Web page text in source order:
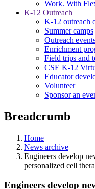
Work. With
K-12 Outreach
K-12 outreach
Summer camps
Outreach
Enrichment
Field trips and
CSE K-12
Educator
Volunteer
Sponsor an
Breadcrumb
Home
News archive
Engineers develop
personalized cell
Engineers develop